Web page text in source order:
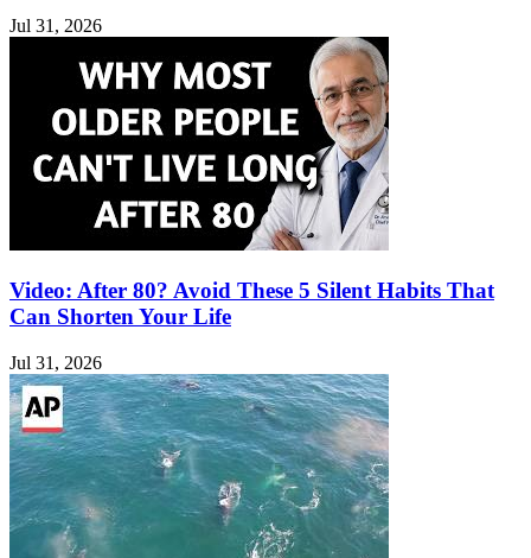
Jul 31, 2026
Video: After 80? Avoid These 5 Silent Habits That
Can Shorten Your Life
Jul 31, 2026